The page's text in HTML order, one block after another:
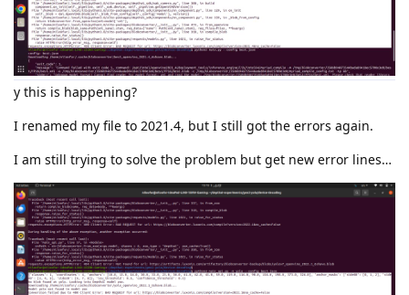
y this is happening?
I renamed my file to 2021.4, but I still got the errors again.
I am still trying to solve the problem but get new error lines…